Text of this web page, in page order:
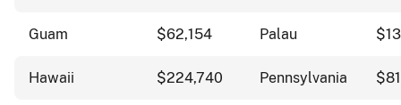
Guam $62,154 Palau
Hawaii $224,740 Pennsylvania